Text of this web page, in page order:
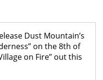
Dust Mountain’s
on the 8th of
on Fire” out this